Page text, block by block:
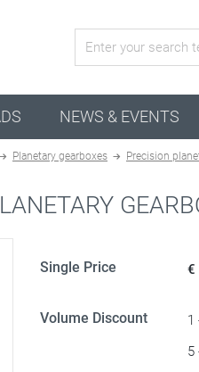
NEWS & EVENTS
Planetary gearboxes Precision
Single Price €
Volume Discount 1
5